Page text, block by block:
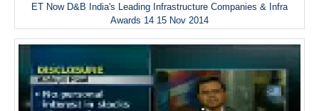
ET Now D&B India's Leading Infrastructure Companies & Infra
Awards 14 15 Nov 2014